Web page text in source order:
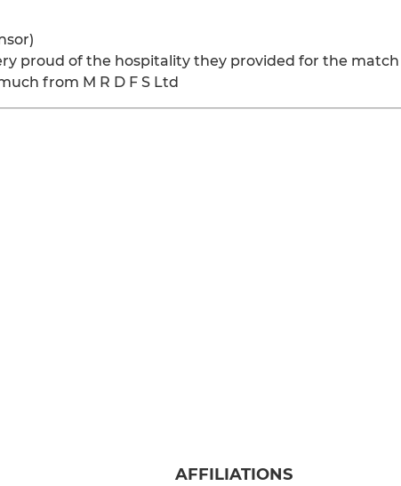
proud of the hospitality they provided for the
from M R D F S Ltd
AFFILIATIONS